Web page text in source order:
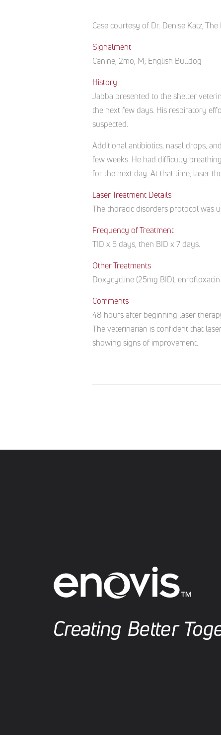
Case courtesy of Dr. Denise Katz,
Signalment
Canine, 2mo, M, English Bulldog
History
Jabba presented to the shelter
the next few days. His respiratory
suspected.
Additional antibiotics, nasal drops,
few weeks. He had difficulty
for the next day. At that time, laser
Laser Treatment Details
The thoracic disorders protocol was
Frequency of Treatment
TID x 5 days, then BID x 7 days.
Other Treatments
Doxycycline (25mg BID),
Comments
48 hours after beginning laser
The veterinarian is confident that
showing signs of improvement.